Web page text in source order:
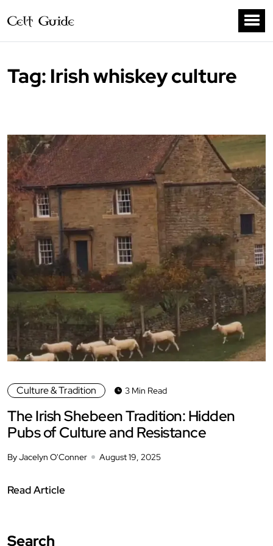
Tag: Irish whiskey culture
Culture & Tradition 3 Min Read
The Irish Shebeen Tradition: Hidden
Pubs of Culture and Resistance
By Jacelyn O'Conner August 19, 2025
Read Article
Search